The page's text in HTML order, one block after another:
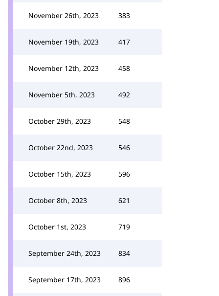
November 26th, 2023 383
November 19th, 2023 417
November 12th, 2023 458
November 5th, 2023 492
October 29th, 2023 548
October 22nd, 2023 546
October 15th, 2023 596
October 8th, 2023 621
October 1st, 2023 719
September 24th, 2023 834
September 17th, 2023 896